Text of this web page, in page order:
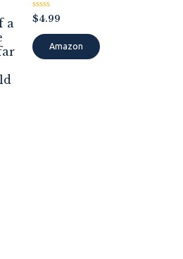
a
Rated
0
out
of
5
$4.99
Amazon